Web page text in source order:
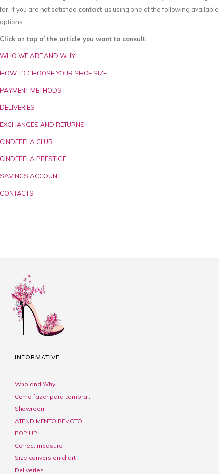
for, if you are not satisfied contact us using one of the following available
options.
Click on top of the article you want to consult.
WHO WE ARE AND WHY
HOW TO CHOOSE YOUR SHOE SIZE
PAYMENT METHODS
DELIVERIES
EXCHANGES AND RETURNS
CINDERELA CLUB
CINDERELA PRESTIGE
SAVINGS ACCOUNT
CONTACTS
INFORMATIVE
Who and Why
Como fazer para comprar.
Showroom
ATENDIMENTO REMOTO
POP UP
Correct measure
Size conversion chart
Deliveries